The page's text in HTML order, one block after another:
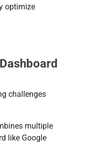
optimize
challenges
multiple
like Google